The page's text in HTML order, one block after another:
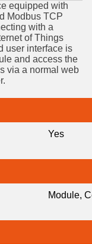
equipped with
Modbus TCP
with a
of Things
user interface is
and access the
via a normal web
Yes
Module,